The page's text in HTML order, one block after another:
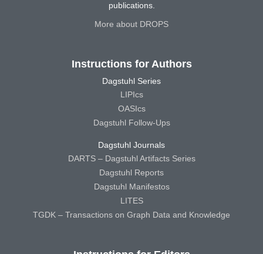
publications.
More about DROPS
Instructions for Authors
Dagstuhl Series
LIPIcs
OASIcs
Dagstuhl Follow-Ups
Dagstuhl Journals
DARTS – Dagstuhl Artifacts Series
Dagstuhl Reports
Dagstuhl Manifestos
LITES
TGDK – Transactions on Graph Data and Knowledge